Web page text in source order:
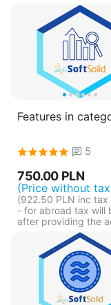
Features in
5
750.00 PLN
(Price without
(922.50 PLN inc tax
- for abroad tax will
after providing the